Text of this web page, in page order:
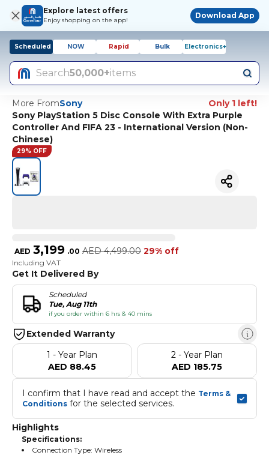
Explore latest offers
Enjoy shopping on the app!
Download App
Scheduled NOW Rapid Bulk Electronics+
Search50,000+items
More FromSony
Only 1 left!
Sony PlayStation 5 Disc Console With Extra Purple
Controller And FIFA 23 - International Version (Non-
Chinese)
29% OFF
AED 3,199 .00 AED 4,499.00 29% off
Including VAT
Get It Delivered By
Scheduled
Tue, Aug 11th
if you order within 6 hrs & 40 mins
Extended Warranty
1 - Year Plan
AED 88.45
2 - Year Plan
AED 185.75
I confirm that I have read and accept the Terms &
Conditions for the selected services.
Highlights
Specifications:
Connection Type: Wireless